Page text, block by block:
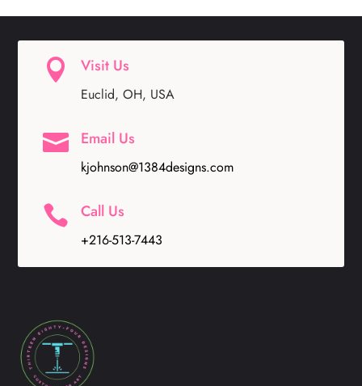
 Visit Us
Euclid, OH, USA
 Email Us
kjohnson@1384designs.com
 Call Us
+216-513-7443